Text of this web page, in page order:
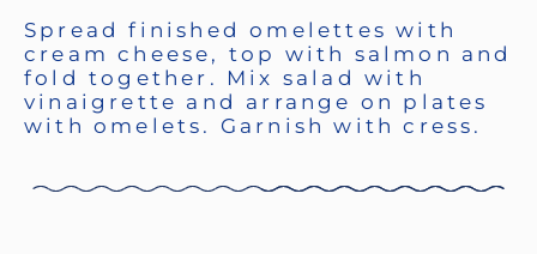
Spread finished omelettes with
cream cheese, top with salmon and
fold together. Mix salad with
vinaigrette and arrange on plates
with omelets. Garnish with cress.